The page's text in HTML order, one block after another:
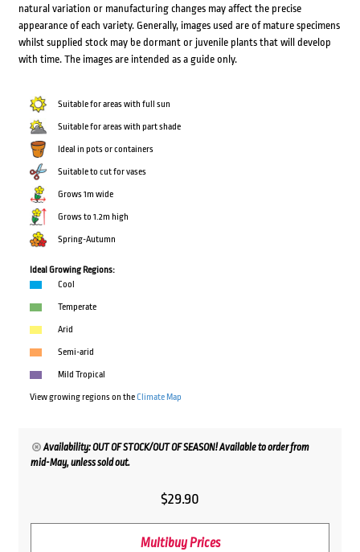
natural variation or manufacturing changes may affect the precise
appearance of each variety. Generally, images used are of mature specimens
whilst supplied stock may be dormant or juvenile plants that will develop
with time. The images are intended as a guide only.
Suitable for areas with full sun
Suitable for areas with part shade
Ideal in pots or containers
Suitable to cut for vases
Grows 1m wide
Grows to 1.2m high
Spring-Autumn
Ideal Growing Regions:
Cool
Temperate
Arid
Semi-arid
Mild Tropical
View growing regions on theClimate Map
Availability: OUT OF STOCK/OUT OF SEASON! Available to order from
mid-May, unless sold out.
$29.90
Multibuy Prices